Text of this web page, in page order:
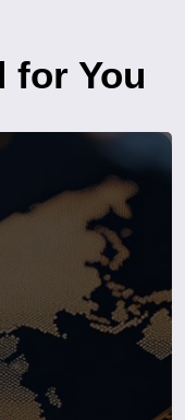
for You